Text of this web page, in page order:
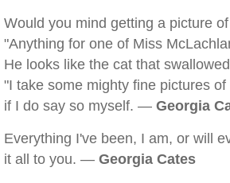
Would you mind getting a picture
"Anything for one of Miss
He looks like the cat that
"I take some mighty fine pictures
if I do say so myself. — Georgia
Everything I've been, I am, or will
it all to you. — Georgia Cates